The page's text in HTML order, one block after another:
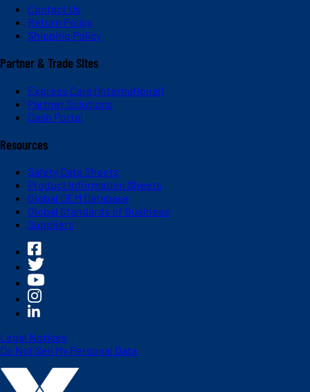
Contact Us
Return Policy
Shipping Policy
Partner & Trade Sites
Express Care (International)
Partner Solutions
Dash Portal
Resources
Safety Data Sheets
Product Information Sheets
Global OEM Database
Global Standards of Business
Suppliers
Legal Notices
Do Not Sell My Personal Data